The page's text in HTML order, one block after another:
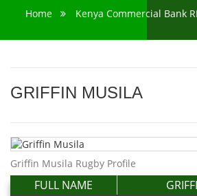
Home Kenya Commercial Bank
GRIFFIN MUSILA
Griffin Musila Rugby Profile
FULL NAME